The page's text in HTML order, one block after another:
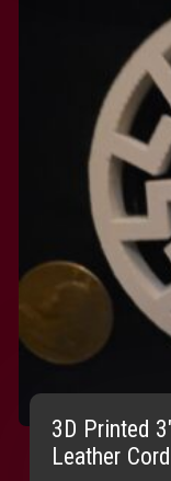
3D Printed
Leather Cord